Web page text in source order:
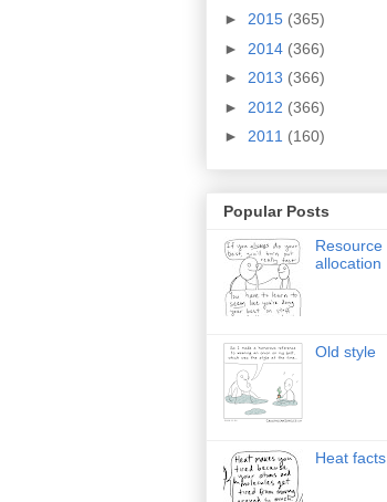
► 2015 (365)
► 2014 (366)
► 2013 (366)
► 2012 (366)
► 2011 (160)
Popular Posts
Resource
allocation
Old style
Heat facts